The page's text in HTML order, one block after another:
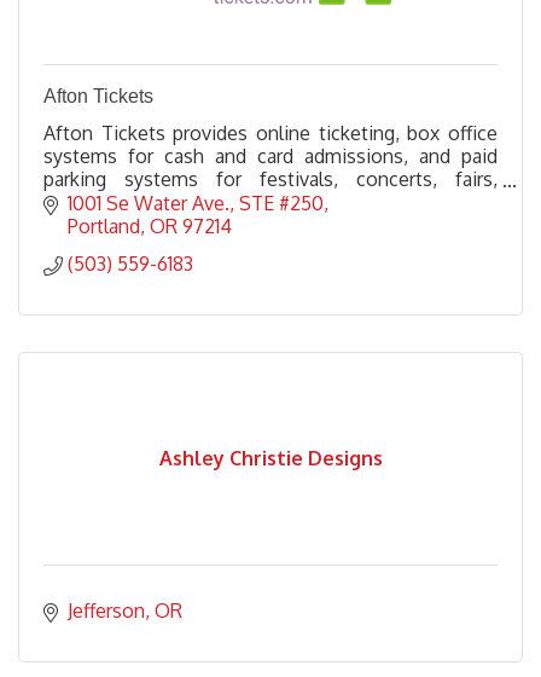
Afton Tickets
Afton Tickets provides online ticketing, box office
systems for cash and card admissions, and paid
parking systems for festivals, concerts, fairs,
venues, brew fests, and everything else in between.
1001 Se Water Ave., STE #250
Portland OR 97214
(503) 559-6183
Ashley Christie Designs
Jefferson OR